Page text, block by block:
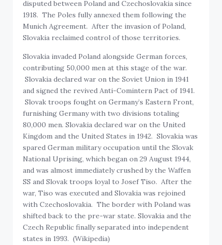
disputed between Poland and Czechoslovakia since
1918. The Poles fully annexed them following the
Munich Agreement. After the invasion of Poland,
Slovakia reclaimed control of those territories.
Slovakia invaded Poland alongside German forces,
contributing 50,000 men at this stage of the war.
Slovakia declared war on the Soviet Union in 1941
and signed the revived Anti-Comintern Pact of 1941.
Slovak troops fought on Germany’s Eastern Front,
furnishing Germany with two divisions totaling
80,000 men. Slovakia declared war on the United
Kingdom and the United States in 1942. Slovakia was
spared German military occupation until the Slovak
National Uprising, which began on 29 August 1944,
and was almost immediately crushed by the Waffen
SS and Slovak troops loyal to Josef Tiso. After the
war, Tiso was executed and Slovakia was rejoined
with Czechoslovakia. The border with Poland was
shifted back to the pre-war state. Slovakia and the
Czech Republic finally separated into independent
states in 1993. (Wikipedia)